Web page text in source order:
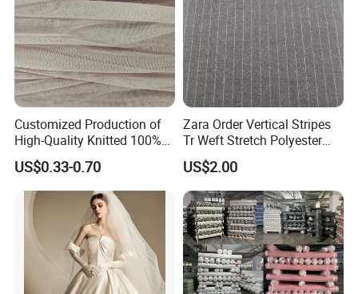
Customized Production of
High-Quality Knitted 100%
Polyester 50d Hexagonal
Mesh Mosquito Net Tulle
Fabric
US$0.33-0.70
Zara Order Vertical Stripes
Tr Weft Stretch Polyester
Fabric for
Uniform/Blazer/Pants
US$2.00